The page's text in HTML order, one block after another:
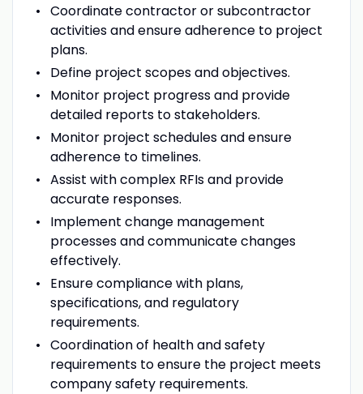
Coordinate contractor or subcontractor
activities and ensure adherence to project
plans.
Define project scopes and objectives.
Monitor project progress and provide
detailed reports to stakeholders.
Monitor project schedules and ensure
adherence to timelines.
Assist with complex RFIs and provide
accurate responses.
Implement change management
processes and communicate changes
effectively.
Ensure compliance with plans,
specifications, and regulatory
requirements.
Coordination of health and safety
requirements to ensure the project meets
company safety requirements.